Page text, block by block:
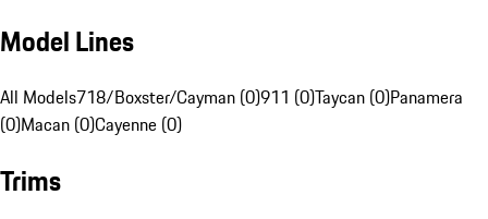
Model Lines
All Models718/Boxster/Cayman (0)911 (0)Taycan (0)Panamera
(0)Macan (0)Cayenne (0)
Trims